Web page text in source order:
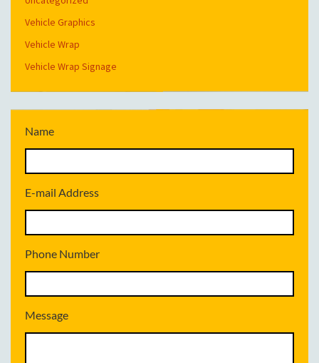
Vehicle Graphics
Vehicle Wrap
Vehicle Wrap Signage
Name
E-mail Address
Phone Number
Message